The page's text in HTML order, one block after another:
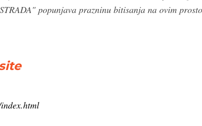
popunjava prazninu bitisanja na ovim